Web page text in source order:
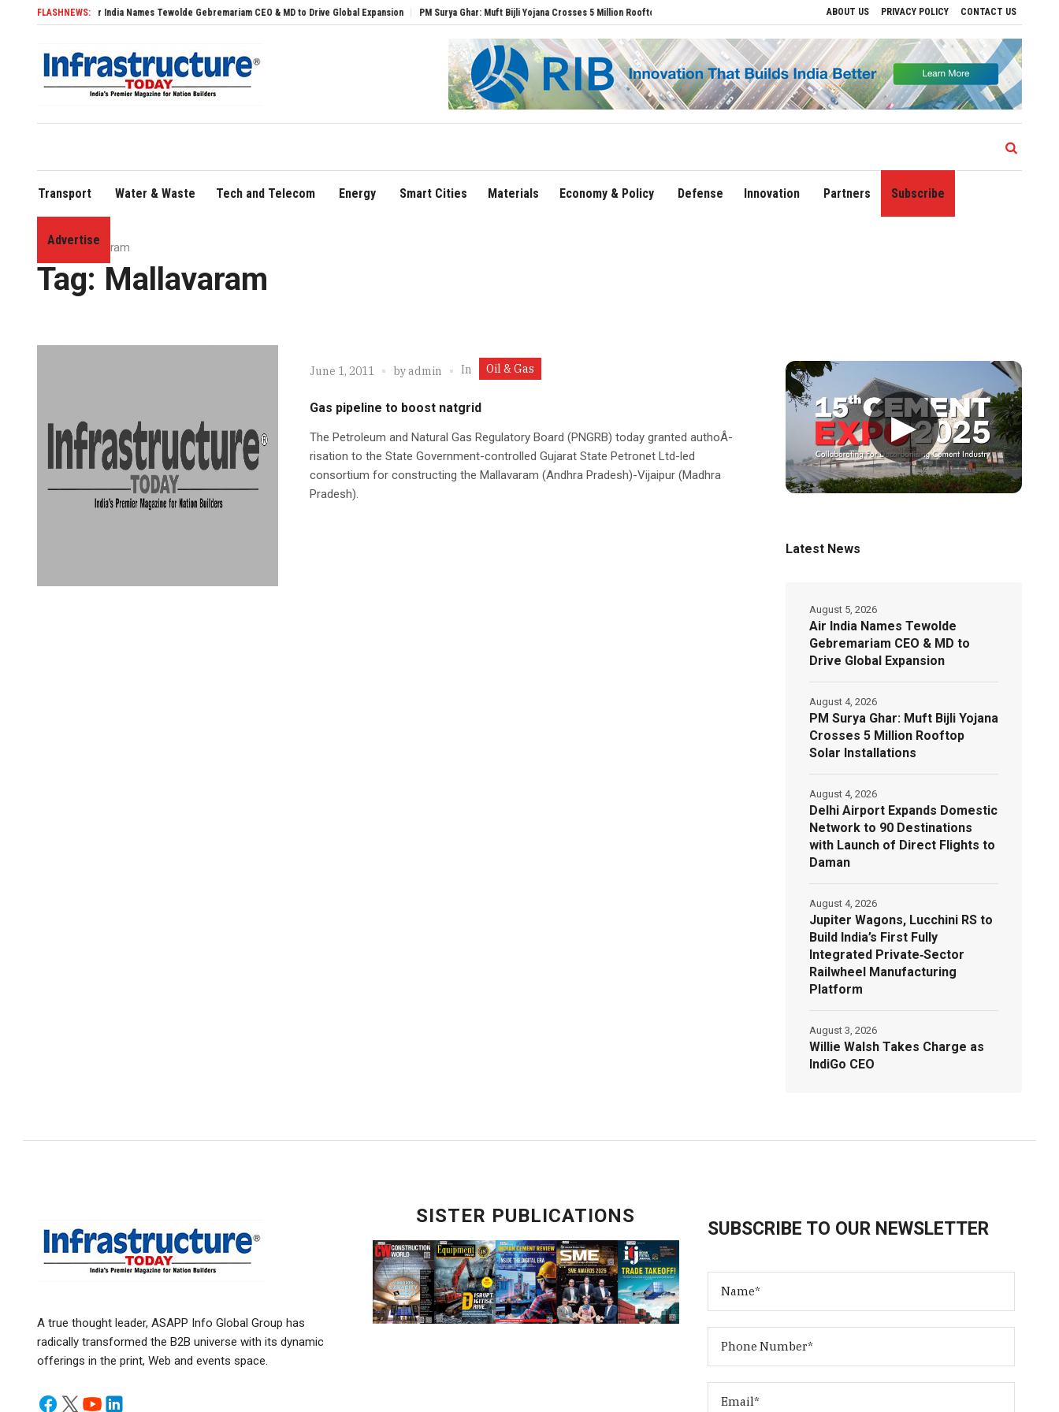
ABOUT US PRIVACY POLICY CONTACT US
FLASHNEWS:
Air India Names Tewolde Gebremariam CEO & MD to Drive Global Expansion PM Surya Ghar: Muft Bijli Yojana Crosses 5 Million Rooftop Solar Installations Delhi Airport Expands Domestic Network to 90 Destinations with Launch of Direct
Transport Water & Waste Tech and Telecom Energy Smart Cities Materials Economy & Policy Defense Innovation Partners Subscribe
Advertise
Home»Mallavaram
Tag: Mallavaram
June 1, 2011 byadmin In Oil & Gas
Gas pipeline to boost natgrid
The Petroleum and Natural Gas Regulatory Board (PNGRB) today granted authoÂ­
risation to the State Government-controlled Gujarat State Petronet Ltd-led
consortium for constructing the Mallavaram (Andhra Pradesh)-Vijaipur (Madhra
Pradesh).
▶
Latest News
Air India Names Tewolde
Gebremariam CEO & MD to
Drive Global Expansion
August 5, 2026
PM Surya Ghar: Muft Bijli Yojana
Crosses 5 Million Rooftop
Solar Installations
August 4, 2026
Delhi Airport Expands Domestic
Network to 90 Destinations
with Launch of Direct Flights to
Daman
August 4, 2026
Jupiter Wagons, Lucchini RS to
Build India’s First Fully
Integrated Private‑Sector
Railwheel Manufacturing
Platform
August 4, 2026
Willie Walsh Takes Charge as
IndiGo CEO
August 3, 2026
A true thought leader, ASAPP Info Global Group has
radically transformed the B2B universe with its dynamic
offerings in the print, Web and events space.
SISTER PUBLICATIONS
SUBSCRIBE TO OUR NEWSLETTER